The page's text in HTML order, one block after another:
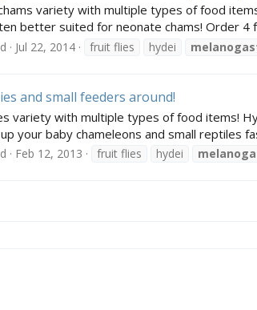
variety with multiple types of food
better suited for neonate chams! Order 4
Jul 22, 2014 fruit flies hydei
and small feeders around!
variety with multiple types of food items!
your baby chameleons and small reptiles
Feb 12, 2013 fruit flies hydei